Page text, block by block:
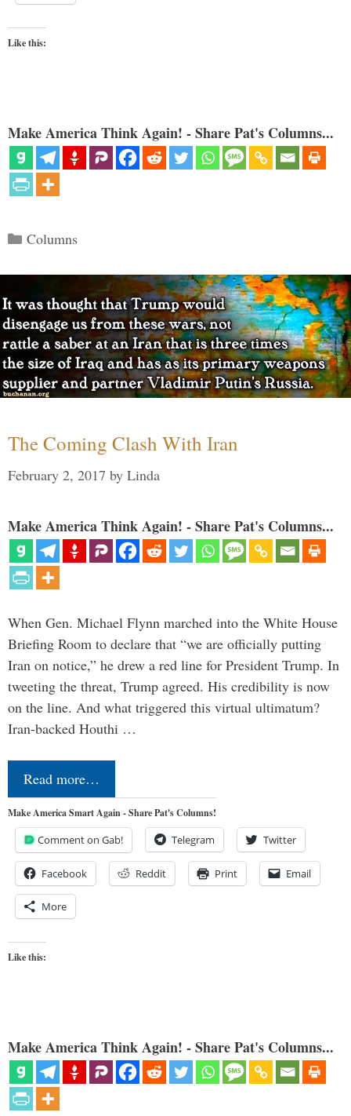
Like this:
Make America Think Again! - Share Pat's Columns...
Categories
Columns
The Coming Clash With Iran
February 2, 2017 by Linda
Make America Think Again! - Share Pat's Columns...
When Gen. Michael Flynn marched into the White House
Briefing Room to declare that “we are officially putting
Iran on notice,” he drew a red line for President Trump. In
tweeting the threat, Trump agreed. His credibility is now
on the line. And what triggered this virtual ultimatum?
Iran-backed Houthi …
Read more…
Make America Smart Again - Share Pat's Columns!
Comment on Gab! Telegram Twitter
Facebook Reddit Print Email
More
Like this:
Make America Think Again! - Share Pat's Columns...